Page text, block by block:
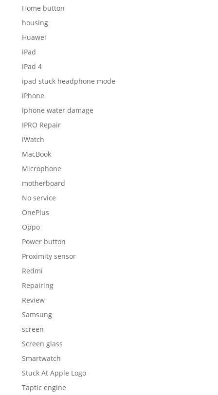
Home button
housing
Huawei
iPad
iPad 4
ipad stuck headphone mode
iPhone
iphone water damage
IPRO Repair
iWatch
MacBook
Microphone
motherboard
No service
OnePlus
Oppo
Power button
Proximity sensor
Redmi
Repairing
Review
Samsung
screen
Screen glass
Smartwatch
Stuck At Apple Logo
Taptic engine